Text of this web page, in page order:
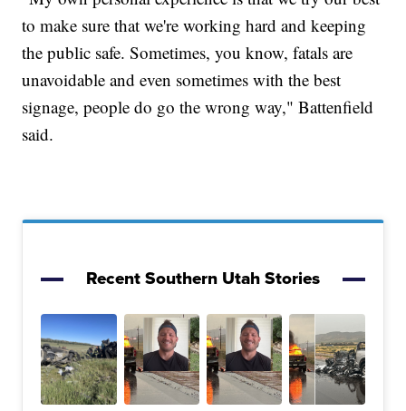
to make sure that we're working hard and keeping
the public safe. Sometimes, you know, fatals are
unavoidable and even sometimes with the best
signage, people do go the wrong way," Battenfield
said.
Recent Southern Utah Stories